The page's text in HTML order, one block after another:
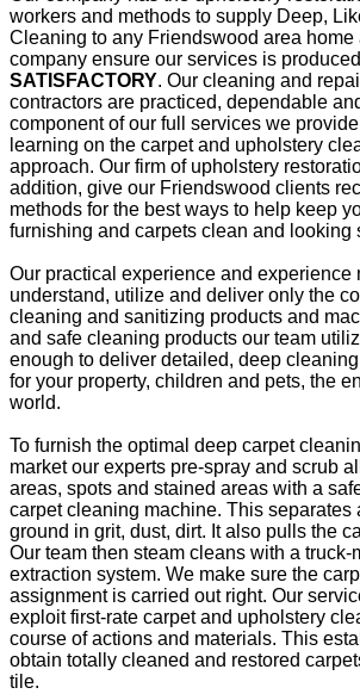
workers and methods to supply Deep,
Cleaning to any Friendswood area home
company ensure our services is produced
SATISFACTORY. Our cleaning and
contractors are practiced, dependable
component of our full services we
learning on the carpet and upholstery
approach. Our firm of upholstery
addition, give our Friendswood clients
methods for the best ways to help keep
furnishing and carpets clean and looking
Our practical experience and experience
understand, utilize and deliver only the
cleaning and sanitizing products and
and safe cleaning products our team
enough to deliver detailed, deep
for your property, children and pets, the
world.
To furnish the optimal deep carpet
market our experts pre-spray and scrub
areas, spots and stained areas with a
carpet cleaning machine. This separates
ground in grit, dust, dirt. It also pulls the
Our team then steam cleans with a truck-
extraction system. We make sure the
assignment is carried out right. Our
exploit first-rate carpet and upholstery
course of actions and materials. This
obtain totally cleaned and restored
tile.